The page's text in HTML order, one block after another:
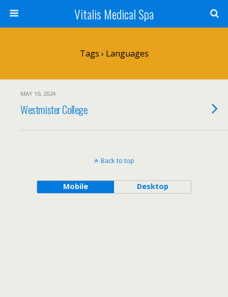
Vitalis Medical Spa
Tags › Languages
MAY 10, 2024
Westmister College
Back to top
Mobile Desktop